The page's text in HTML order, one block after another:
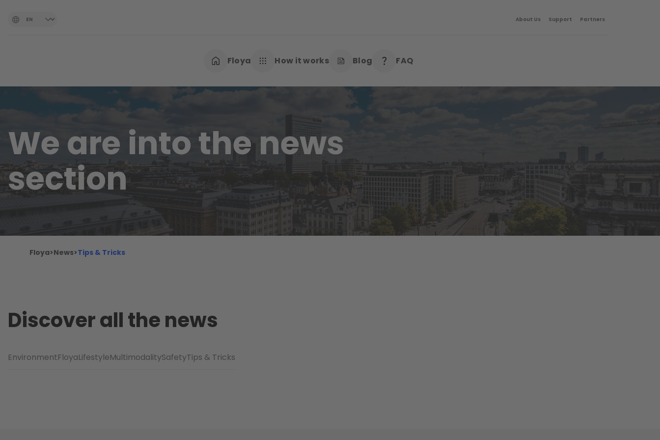
Floya How it works Blog FAQ
About Us Support Partners
We are into the news
section
Floya>News>Tips & Tricks
Discover all the news
EnvironmentFloyaLifestyleMultimodalitySafetyTips & Tricks